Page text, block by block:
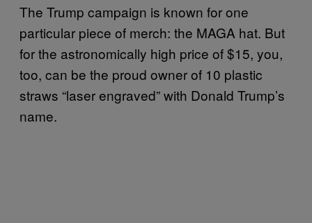
The Trump campaign is known for one
particular piece of merch: the MAGA hat. But
for the astronomically high price of $15, you,
too, can be the proud owner of 10 plastic
straws “laser engraved” with Donald Trump’s
name.